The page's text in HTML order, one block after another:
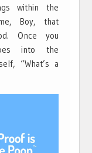
within the
Boy, that
Once you
into the
“What’s a